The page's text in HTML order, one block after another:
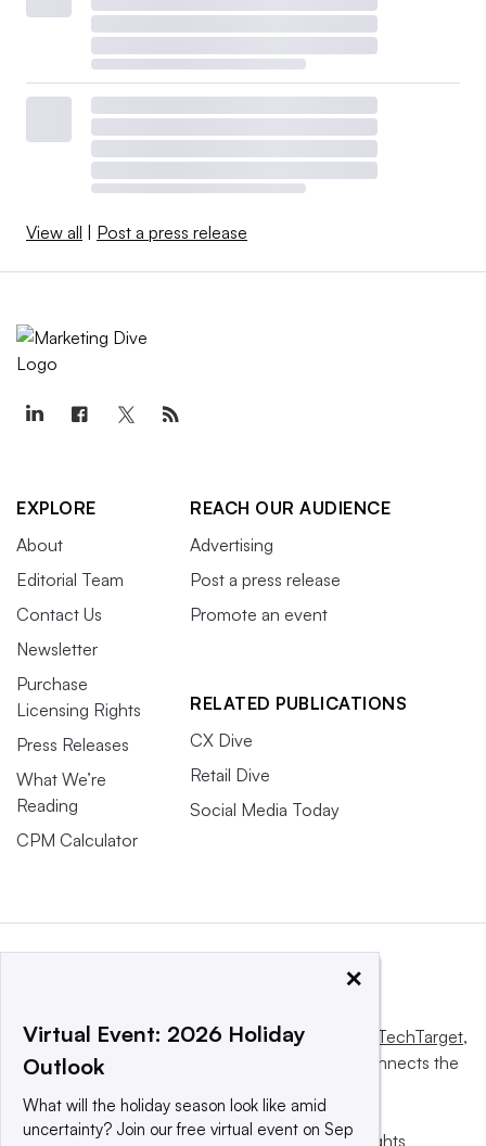
View all Post a press release
EXPLORE
About
Editorial Team
Contact Us
Newsletter
Purchase
Licensing Rights
Press Releases
What We’re
Reading
CPM Calculator
REACH OUR AUDIENCE
Advertising
Post a press release
Promote an event
RELATED PUBLICATIONS
CX Dive
Retail Dive
Social Media Today
This website is owned and operated by Informa TechTarget,
a global network that informs, influences and connects the
© 2025 TechTarget, Inc. or its subsidiaries. All rights
×
Virtual Event: 2026 Holiday
Outlook
What will the holiday season look like amid
uncertainty? Join our free virtual event on Sep